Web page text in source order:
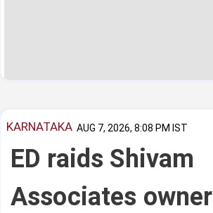
KARNATAKA AUG 7, 2026, 8:08 PM IST
ED raids Shivam
Associates owner